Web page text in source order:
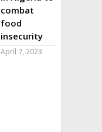
combat
food
insecurity
April 7, 2023